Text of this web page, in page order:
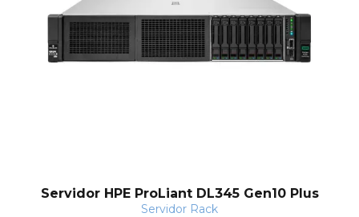
Servidor HPE ProLiant DL345 Gen10 Plus
Servidor Rack